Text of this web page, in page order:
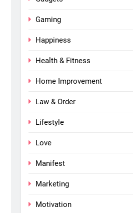
Gaming
Happiness
Health & Fitness
Home Improvement
Law & Order
Lifestyle
Love
Manifest
Marketing
Motivation